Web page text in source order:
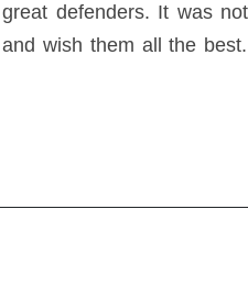
defenders. It was
wish them all the